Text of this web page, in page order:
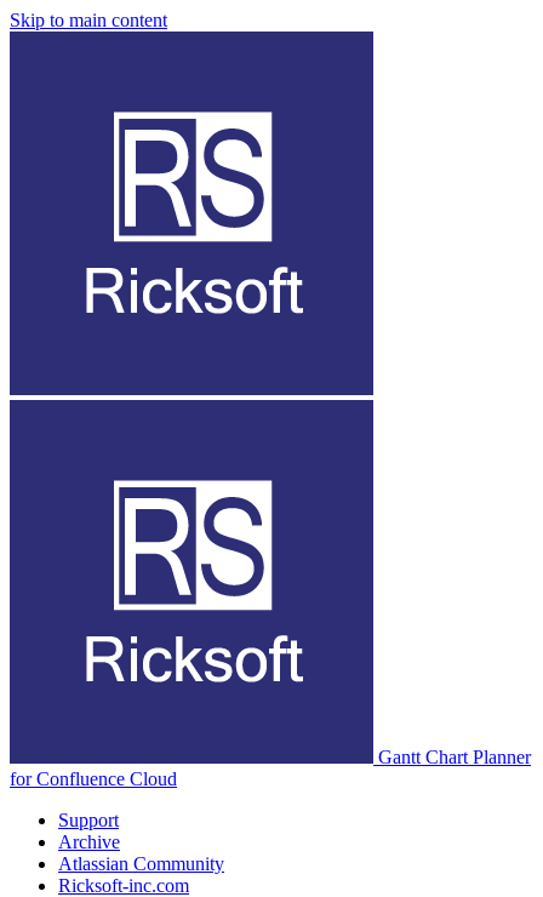
Skip to main content
Gantt Chart Planner
for Confluence Cloud
Support
Archive
Atlassian Community
Ricksoft-inc.com